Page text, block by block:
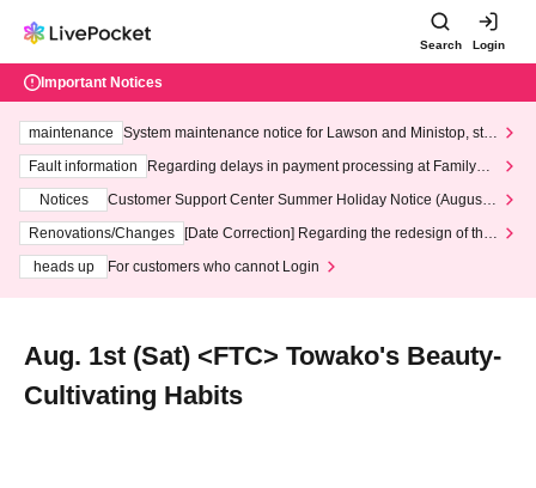
Search Login
Important Notices
maintenance
System maintenance notice for Lawson and Ministop, star
ting at 3:00 AM on Wednesday (Wed)
Fault information
Regarding delays in payment processing at FamilyMa
Notices
Customer Support Center Summer Holiday Notice (August 1
3th - August 14th, 2026)
Renovations/Changes
[Date Correction] Regarding the redesign of the
heads up
For customers who cannot Login
Aug. 1st (Sat) <FTC> Towako's Beauty-
Cultivating Habits